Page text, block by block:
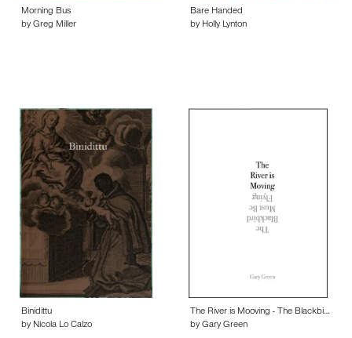
Morning Bus
by Greg Miller
Bare Handed
by Holly Lynton
Binidittu
by Nicola Lo Calzo
The River is Mooving - The Blackbi…
by Gary Green